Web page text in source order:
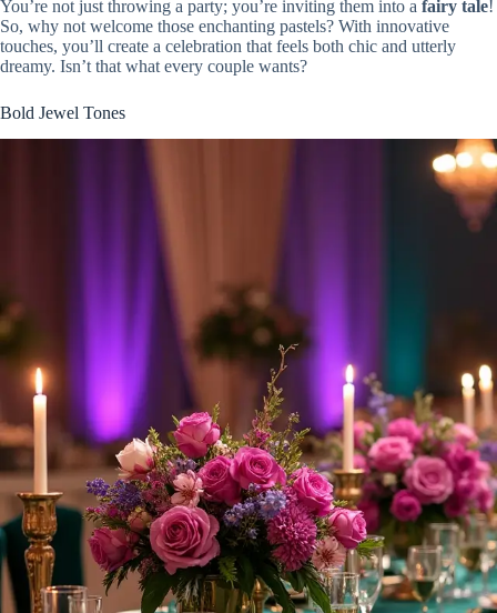
You’re not just throwing a party; you’re inviting them into a fairy tale!
So, why not welcome those enchanting pastels? With innovative
touches, you’ll create a celebration that feels both chic and utterly
dreamy. Isn’t that what every couple wants?
Bold Jewel Tones